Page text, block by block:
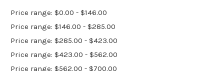
Price range: $0.00 - $146.00
Price range: $146.00 - $285.00
Price range: $285.00 - $423.00
Price range: $423.00 - $562.00
Price range: $562.00 - $700.00